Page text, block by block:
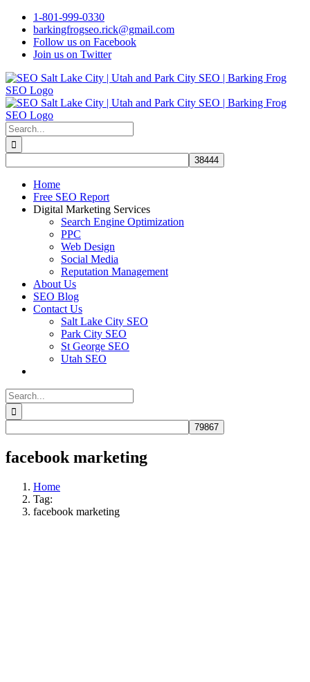
Skip
content
1-801-999-0330
barkingfrogseo.rick@gmail.com
Follow us on Facebook
Join us on Twitter
Search
for:
Home
Free SEO Report
Digital Marketing Services
Search Engine Optimization
PPC
Web Design
Social Media
Reputation Management
About Us
SEO Blog
Contact Us
Salt Lake City SEO
Park City SEO
St George SEO
Utah SEO
Search
for:
facebook marketing
Home
Tag:
facebook marketing